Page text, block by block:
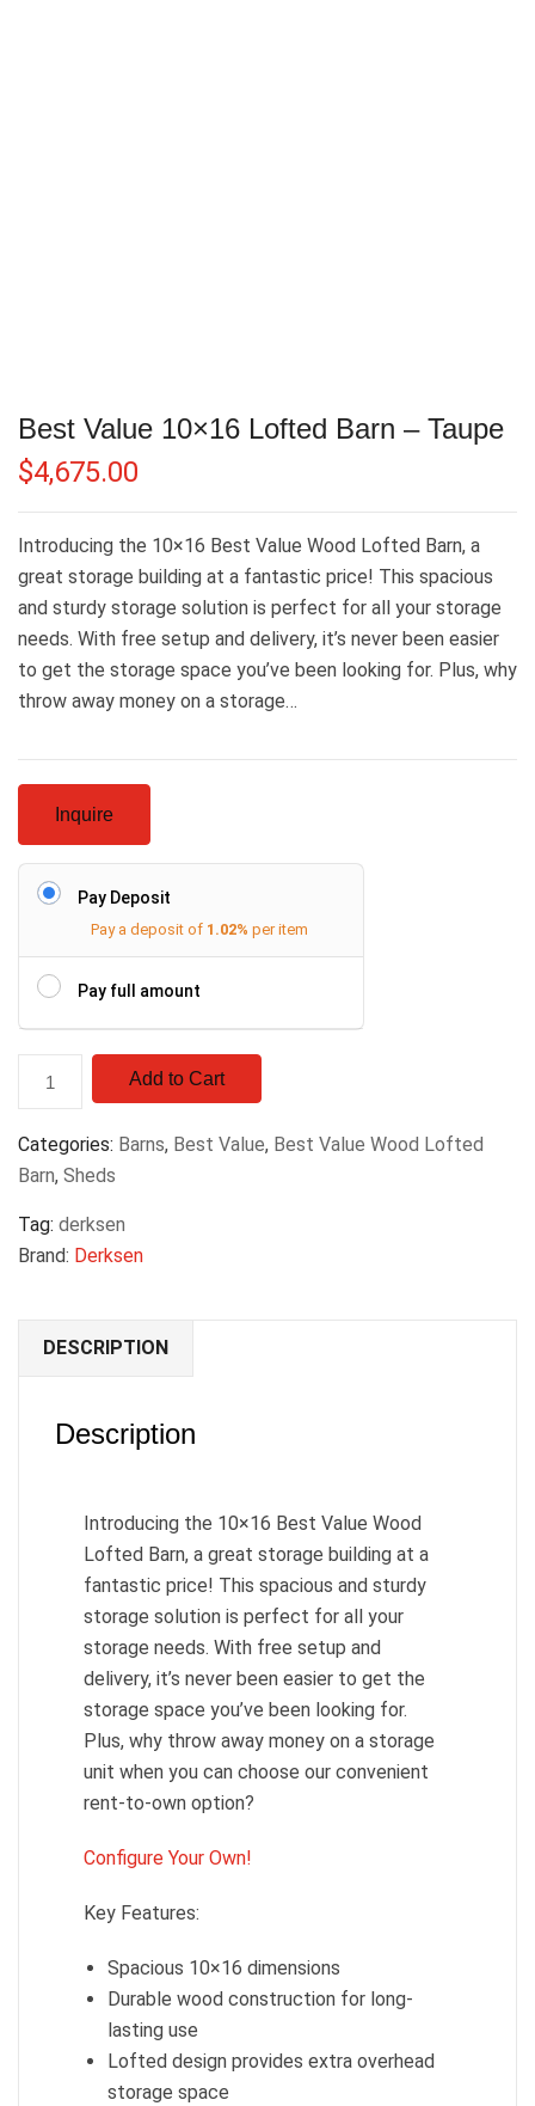
Best Value 10×16 Lofted Barn – Taupe
$4,675.00
Introducing the 10×16 Best Value Wood Lofted Barn, a
great storage building at a fantastic price! This spacious
and sturdy storage solution is perfect for all your storage
needs. With free setup and delivery, it’s never been easier
to get the storage space you’ve been looking for. Plus, why
throw away money on a storage…
Inquire
Pay Deposit
Pay a deposit of 1.02% per item
Pay full amount
Add to Cart
Categories: Barns, Best Value, Best Value Wood Lofted
Barn, Sheds
Tag: derksen
Brand: Derksen
DESCRIPTION
Description
Introducing the 10×16 Best Value Wood
Lofted Barn, a great storage building at a
fantastic price! This spacious and sturdy
storage solution is perfect for all your
storage needs. With free setup and
delivery, it’s never been easier to get the
storage space you’ve been looking for.
Plus, why throw away money on a storage
unit when you can choose our convenient
rent-to-own option?
Configure Your Own!
Key Features:
Spacious 10×16 dimensions
Durable wood construction for long-
lasting use
Lofted design provides extra overhead
storage space